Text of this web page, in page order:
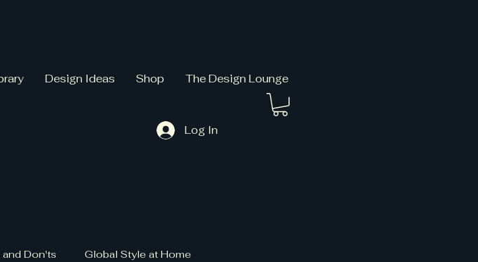
Log In
Design Ideas Shop The Design Lounge
Don'ts Global Style at Home